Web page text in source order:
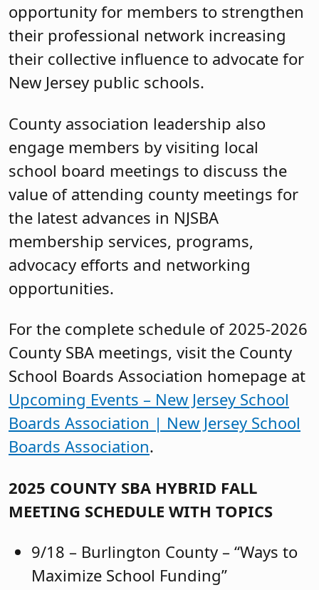
opportunity for members to strengthen
their professional network increasing
their collective influence to advocate for
New Jersey public schools.
County association leadership also
engage members by visiting local
school board meetings to discuss the
value of attending county meetings for
the latest advances in NJSBA
membership services, programs,
advocacy efforts and networking
opportunities.
For the complete schedule of 2025-2026
County SBA meetings, visit the County
School Boards Association homepage at
Upcoming Events – New Jersey School
Boards Association | New Jersey School
Boards Association.
2025 COUNTY SBA HYBRID FALL
MEETING SCHEDULE WITH TOPICS
9/18 – Burlington County – “Ways to
Maximize School Funding”